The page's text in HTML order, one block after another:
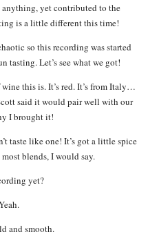
anything, yet contributed to the
is a little different this time!
so this recording was started
tasting. Let’s see what we got!
this is. It’s red. It’s from Italy…
said it would pair well with our
I brought it!
taste like one! It’s got a little spice
blends, I would say.
yet?
and smooth.